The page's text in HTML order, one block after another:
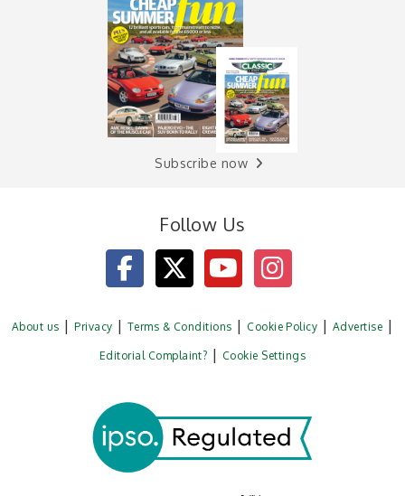
Subscribe now
Follow Us
About us Privacy Terms & Conditions Cookie Policy Advertise
Editorial Complaint? Cookie Settings